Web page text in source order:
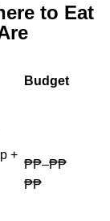
to Eat
Budget
+
₱₱–₱₱
₱₱